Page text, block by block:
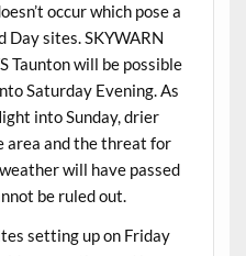
occur which pose a
sites. SKYWARN
Taunton will be possible
Saturday Evening. As
into Sunday, drier
and the threat for
will have passed
be ruled out.
setting up on Friday